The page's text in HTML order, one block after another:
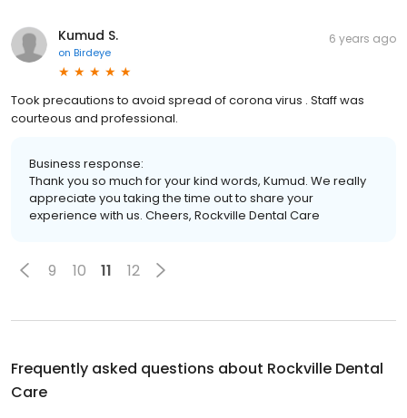
Kumud S.
on Birdeye
6 years ago
Took precautions to avoid spread of corona virus . Staff was
courteous and professional.
Business response:
Thank you so much for your kind words, Kumud. We really
appreciate you taking the time out to share your
experience with us. Cheers, Rockville Dental Care
9 10 11 12
Frequently asked questions about Rockville Dental
Care